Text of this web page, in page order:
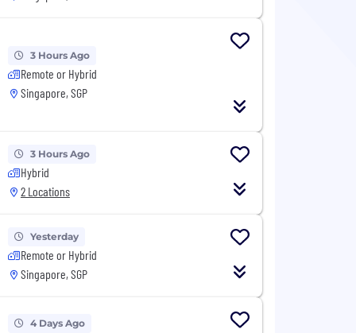
3 Hours Ago
Remote or Hybrid
Singapore, SGP
3 Hours Ago
Hybrid
2 Locations
Yesterday
Remote or Hybrid
Singapore, SGP
4 Days Ago